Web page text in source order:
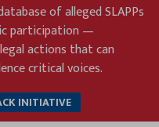
of alleged SLAPPs
participation —
actions that can
critical voices.
INITIATIVE